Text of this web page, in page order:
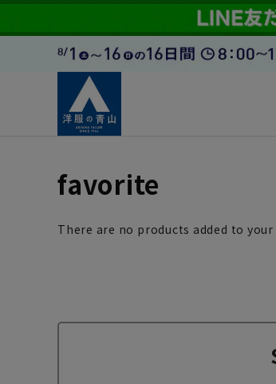
favorite
There are no products added to